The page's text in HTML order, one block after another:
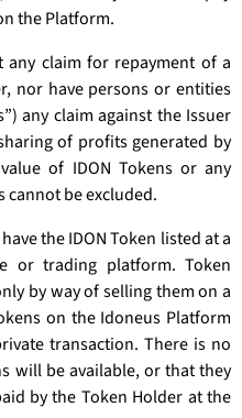
the Platform.
claim for repayment of a
nor have persons or entities
any claim against the Issuer
of profits generated by
of IDON Tokens or any
cannot be excluded.
the IDON Token listed at a
or trading platform. Token
by way of selling them on a
on the Idoneus Platform
transaction. There is no
will be available, or that they
by the Token Holder at the